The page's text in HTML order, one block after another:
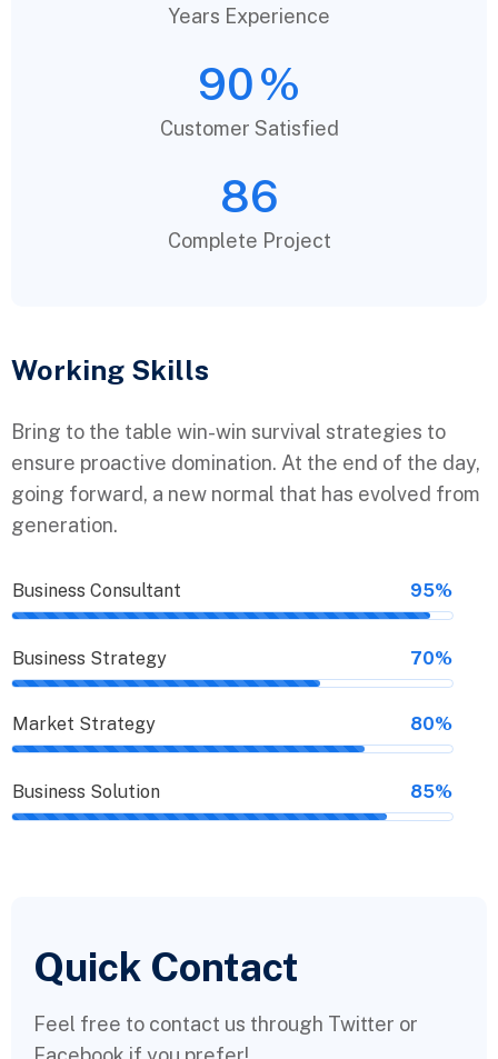
Years Experience
90%
Customer Satisfied
86
Complete Project
Working Skills
Bring to the table win-win survival strategies to
ensure proactive domination. At the end of the day,
going forward, a new normal that has evolved from
generation.
Business Consultant 95%
Business Strategy 70%
Market Strategy 80%
Business Solution 85%
Quick Contact
Feel free to contact us through Twitter or